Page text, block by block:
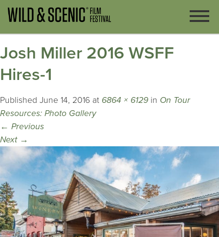
Josh Miller 2016 WSFF
Hires-1
Published June 14, 2016 at 6864 × 6129 in On Tour
Resources: Photo Gallery
← Previous
Next →